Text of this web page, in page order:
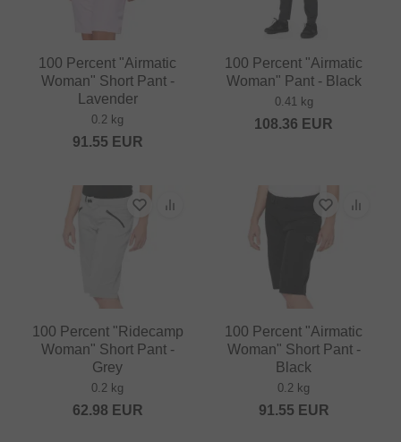
100 Percent "Airmatic
Woman" Short Pant -
Lavender
0.2 kg
91.55 EUR
100 Percent "Airmatic
Woman" Pant - Black
0.41 kg
108.36 EUR
100 Percent "Ridecamp
Woman" Short Pant -
Grey
0.2 kg
62.98 EUR
100 Percent "Airmatic
Woman" Short Pant -
Black
0.2 kg
91.55 EUR